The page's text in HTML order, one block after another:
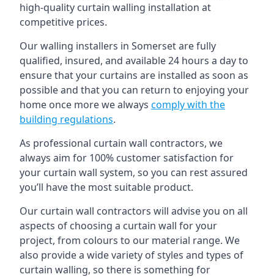
high-quality curtain walling installation at
competitive prices.
Our walling installers in Somerset are fully
qualified, insured, and available 24 hours a day to
ensure that your curtains are installed as soon as
possible and that you can return to enjoying your
home once more we always comply with the
building regulations.
As professional curtain wall contractors, we
always aim for 100% customer satisfaction for
your curtain wall system, so you can rest assured
you’ll have the most suitable product.
Our curtain wall contractors will advise you on all
aspects of choosing a curtain wall for your
project, from colours to our material range. We
also provide a wide variety of styles and types of
curtain walling, so there is something for